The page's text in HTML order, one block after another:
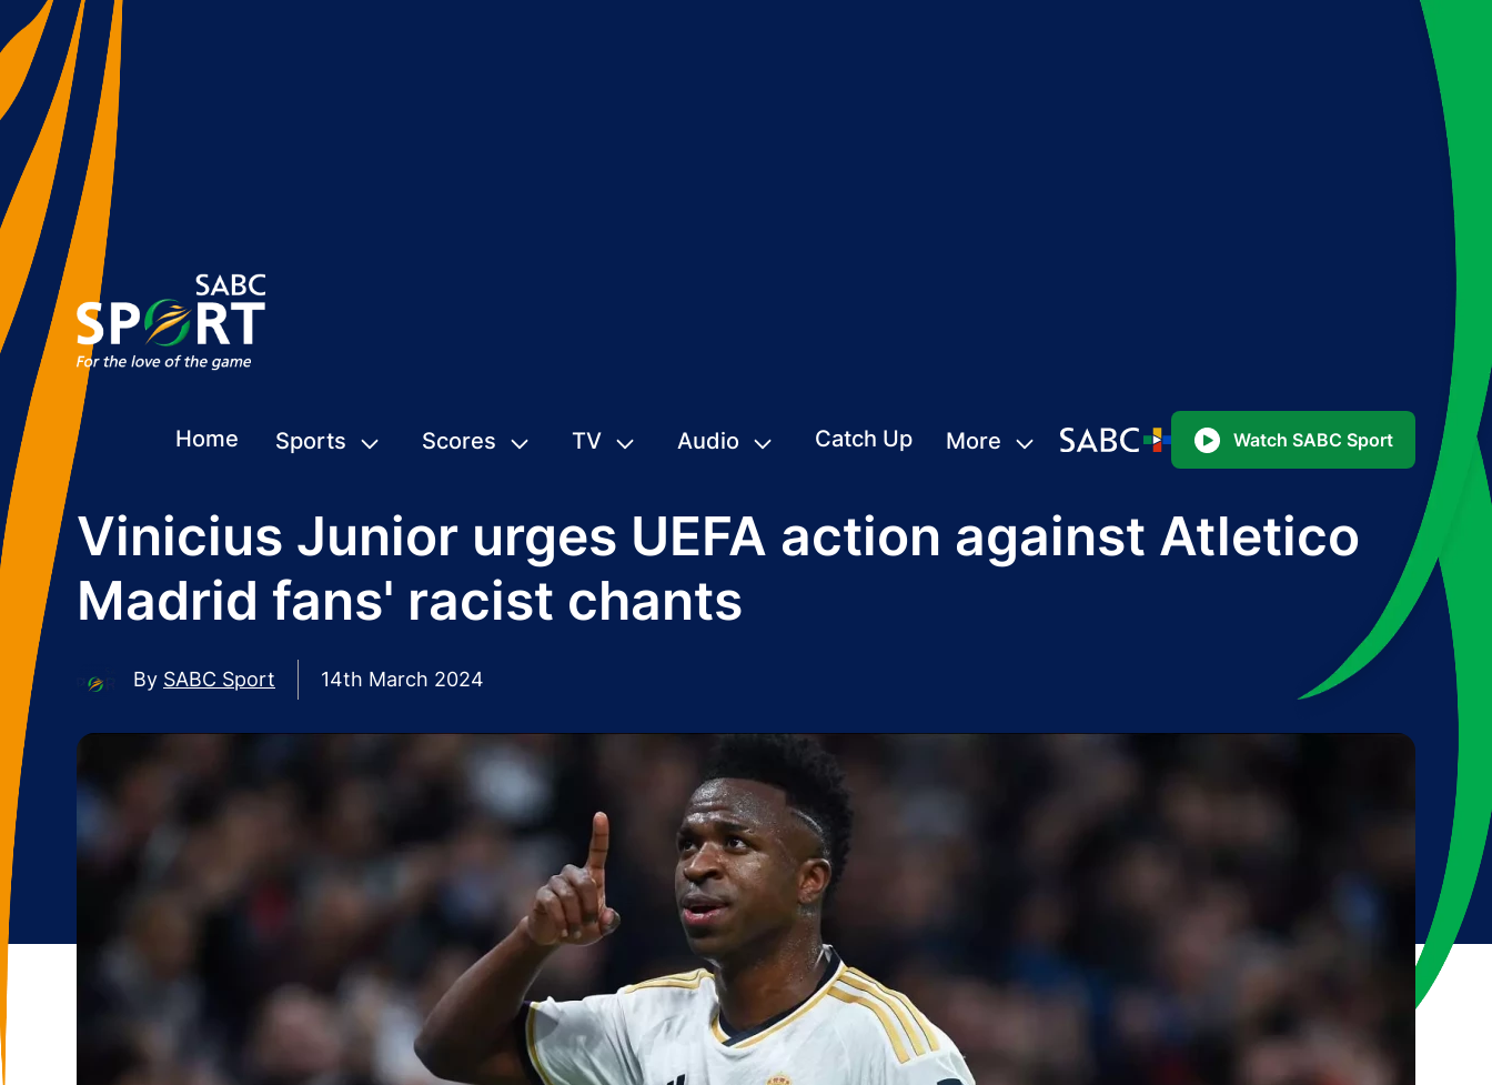
Home Sports Scores TV Audio Catch Up More Watch SABC Sport
Vinicius Junior urges UEFA action against Atletico
Madrid fans' racist chants
By SABC Sport 14th March 2024